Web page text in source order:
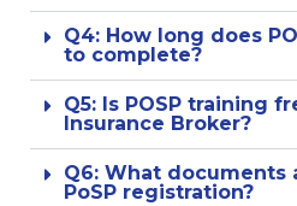
Q4: How long does
to complete?
Q5: Is POSP training
Insurance Broker?
Q6: What documents
PoSP registration?